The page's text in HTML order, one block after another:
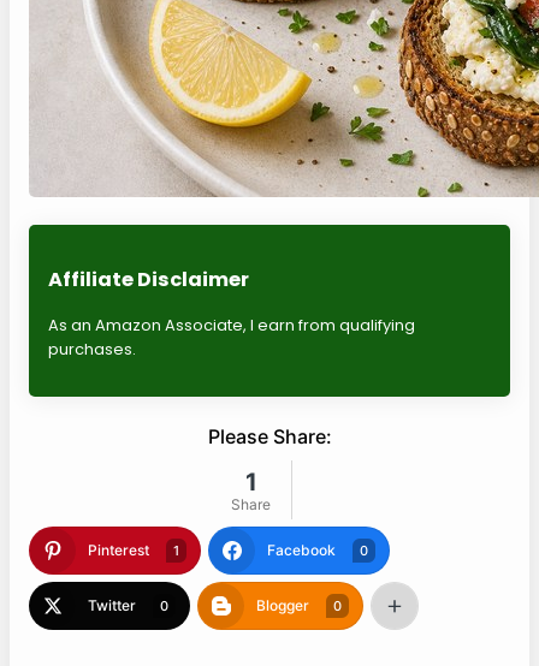
Affiliate Disclaimer
As an Amazon Associate, I earn from qualifying
purchases.
Please Share:
1
Share
Pinterest 1 Facebook 0
Twitter 0 Blogger 0